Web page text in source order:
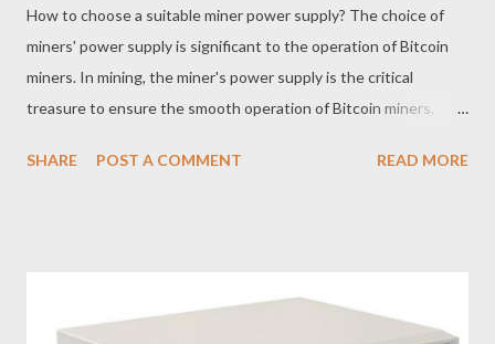
How to choose a suitable miner power supply? The choice of
miners' power supply is significant to the operation of Bitcoin
miners. In mining, the miner's power supply is the critical
treasure to ensure the smooth operation of Bitcoin miners.
supply selection. Each miner manufacturer indicates the power
a power supply, it is best to ask how much power the miner of
this model should be equipped with. The wide range of power
SHARE POST A COMMENT READ MORE